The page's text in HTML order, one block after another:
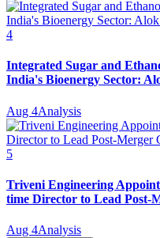
4
Integrated Sugar and
India's Bioenergy Sector:
Aug 4Analysis
5
Triveni Engineering
time Director to Lead Post-
Aug 4Analysis